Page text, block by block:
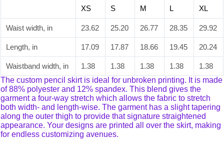
XS S M L XL
Waist width, in 23.62 25.20 26.77 28.35 29.92
Length, in 17.09 17.87 18.66 19.45 20.24
Waistband width, in 1.38 1.38 1.38 1.38
1.38
The custom pencil skirt is ideal for unbroken printing. It is made
of 88% polyester and 12% spandex. This blend gives the
garment a four-way stretch which allows the fabric to stretch
both width- and length-wise. The garment has a slight tapering
along the outer thigh to provide that signature straightened
appearance. Your designs are printed all over the skirt, making
for endless customizing avenues.